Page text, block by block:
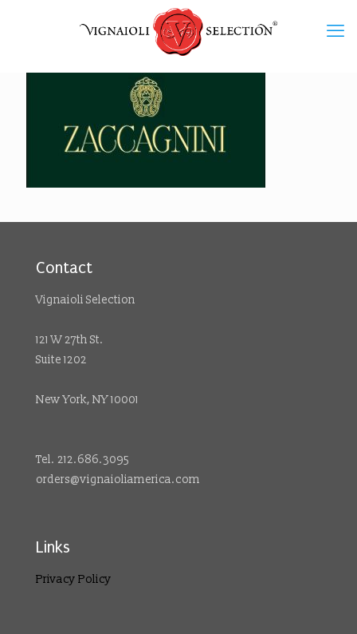
Contact
Vignaioli Selection
121 W 27th St.
Suite 1202
New York, NY 10001
Tel. 212.686.3095
orders@vignaioliamerica.com
Links
Privacy Policy